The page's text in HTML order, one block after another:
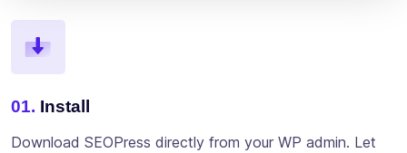
01. Install
Download SEOPress directly from your WP admin. Let